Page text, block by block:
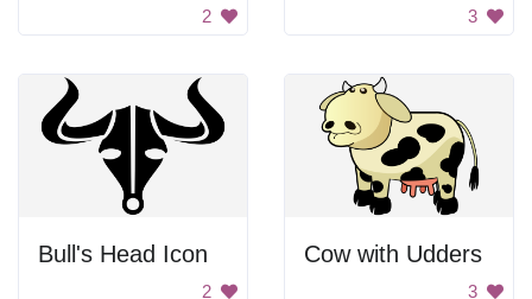
2 3
Bull's Head Icon
2
Cow with Udders
3